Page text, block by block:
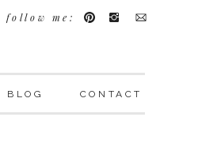
CONTACT
BLOG
follow me: